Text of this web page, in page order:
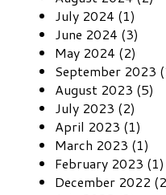
July 2024 (1)
June 2024 (3)
May 2024 (2)
September 2023
August 2023 (5)
July 2023 (2)
April 2023 (1)
March 2023 (1)
February 2023 (1)
December 2022